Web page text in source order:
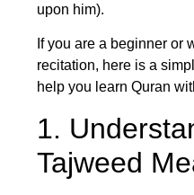
upon him).
If you are a beginner or
recitation, here is a
help you learn Quran
1.
Tajweed